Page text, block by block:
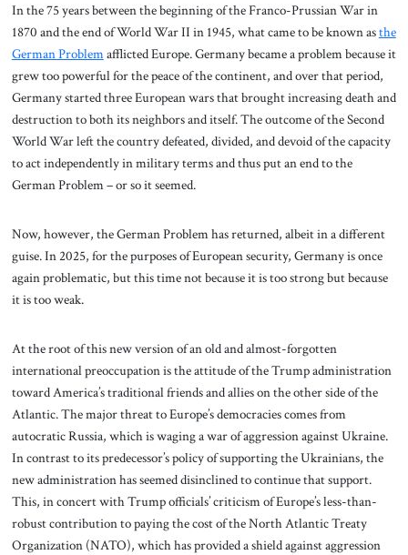
In the 75 years between the beginning of the Franco-Prussian War in
1870 and the end of World War II in 1945, what came to be known asthe
German Problemafflicted Europe. Germany became a problem because it
grew too powerful for the peace of the continent, and over that period,
Germany started three European wars that brought increasing death and
destruction to both its neighbors and itself. The outcome of the Second
World War left the country defeated, divided, and devoid of the capacity
to act independently in military terms and thus put an end to the
German Problem – or so it seemed.
Now, however, the German Problem has returned, albeit in a different
guise. In 2025, for the purposes of European security, Germany is once
again problematic, but this time not because it is too strong but because
it is too weak.
At the root of this new version of an old and almost-forgotten
international preoccupation is the attitude of the Trump administration
toward America’s traditional friends and allies on the other side of the
Atlantic. The major threat to Europe’s democracies comes from
autocratic Russia, which is waging a war of aggression against Ukraine.
In contrast to its predecessor’s policy of supporting the Ukrainians, the
new administration has seemed disinclined to continue that support.
This, in concert with Trump officials’ criticism of Europe’s less-than-
robust contribution to paying the cost of the North Atlantic Treaty
Organization (NATO), which has provided a shield against aggression